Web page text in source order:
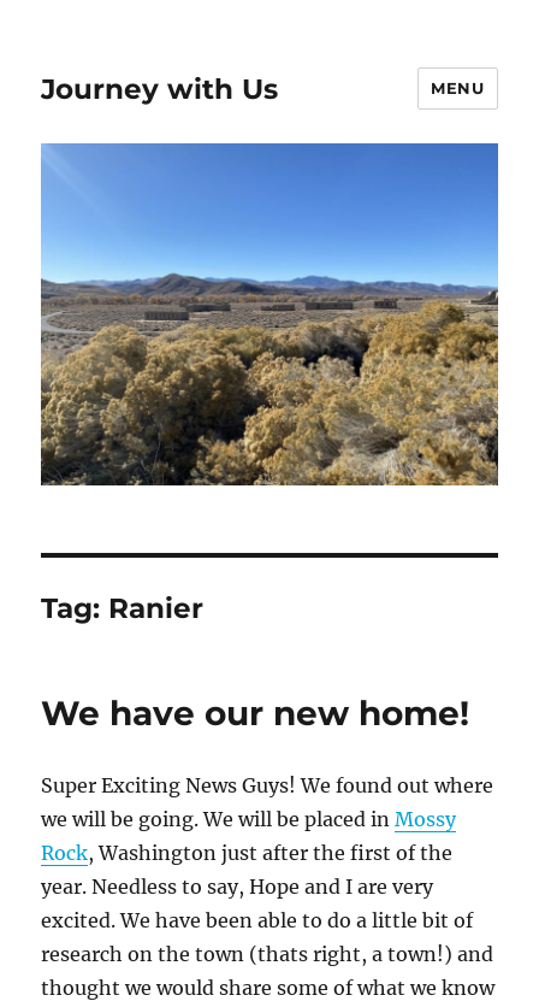
Journey with Us MENU
Tag: Ranier
We have our new home!
Super Exciting News Guys! We found out where
we will be going. We will be placed inMossy
Rock, Washington just after the first of the
year. Needless to say, Hope and I are very
excited. We have been able to do a little bit of
research on the town (thats right, a town!) and
thought we would share some of what we know